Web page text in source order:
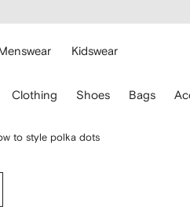
Kidswear
Clothing Shoes Bags
to style polka dots